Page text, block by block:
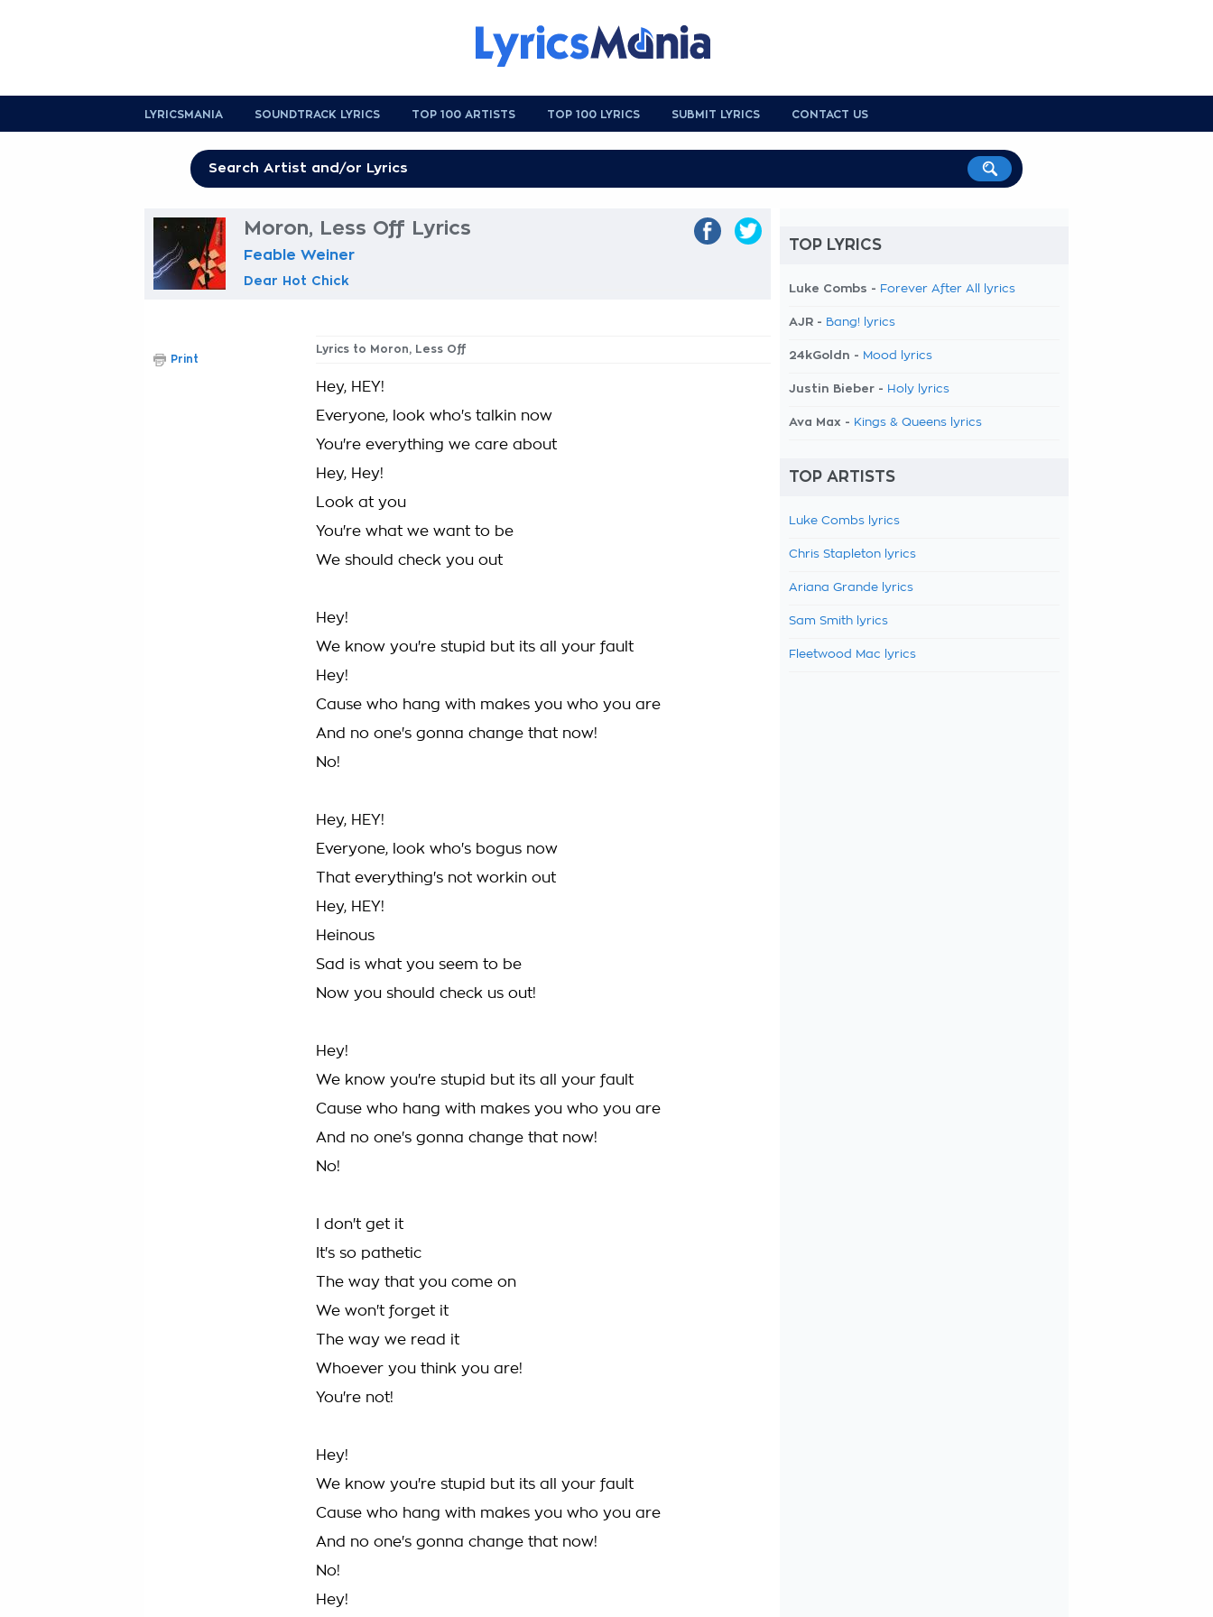
LYRICSMANIA SOUNDTRACK LYRICS TOP 100 ARTISTS TOP 100 LYRICS SUBMIT LYRICS CONTACT US
Moron, Less Off Lyrics
Feable Weiner
Dear Hot Chick
Lyrics to Moron, Less Off
Hey, HEY!
Everyone, look who's talkin now
You're everything we care about
Hey, Hey!
Look at you
You're what we want to be
We should check you out
Hey!
We know you're stupid but its all your fault
Hey!
Cause who hang with makes you who you are
And no one's gonna change that now!
No!
Hey, HEY!
Everyone, look who's bogus now
That everything's not workin out
Hey, HEY!
Heinous
Sad is what you seem to be
Now you should check us out!
Hey!
We know you're stupid but its all your fault
Cause who hang with makes you who you are
And no one's gonna change that now!
No!
I don't get it
It's so pathetic
The way that you come on
We won't forget it
The way we read it
Whoever you think you are!
You're not!
Hey!
We know you're stupid but its all your fault
Cause who hang with makes you who you are
And no one's gonna change that now!
No!
Hey!
Print
TOP LYRICS
Luke Combs - Forever After All lyrics
AJR - Bang! lyrics
24kGoldn - Mood lyrics
Justin Bieber - Holy lyrics
Ava Max - Kings & Queens lyrics
TOP ARTISTS
Luke Combs lyrics
Chris Stapleton lyrics
Ariana Grande lyrics
Sam Smith lyrics
Fleetwood Mac lyrics